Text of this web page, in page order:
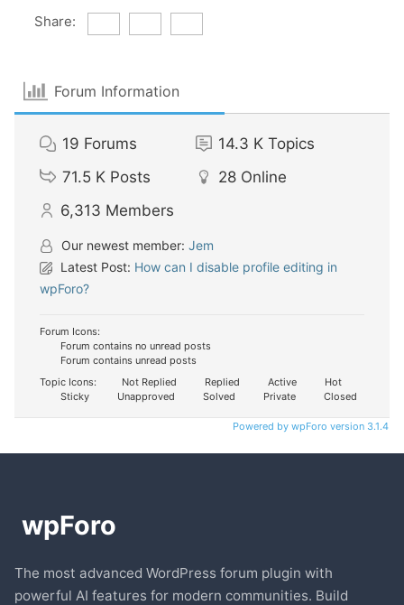
Share:
Forum Information
19 Forums 14.3 K Topics
71.5 K Posts 28 Online
6,313 Members
Our newest member: Jem
Latest Post: How can I disable profile editing in
wpForo?
Forum Icons:
Forum contains no unread posts
Forum contains unread posts
Topic Icons:
Not Replied Replied Active
Hot
Sticky
Unapproved Solved Private Closed
Powered by wpForo version 3.1.4
The most advanced WordPress forum plugin with
powerful AI features for modern communities. Build